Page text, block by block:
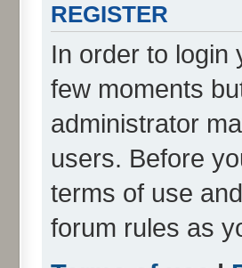
REGISTER
In order to login
few moments
administrator
users. Before
terms of use
forum rules as